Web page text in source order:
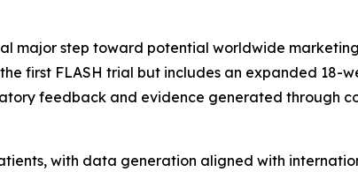
major step toward potential worldwide
first FLASH trial but includes an expanded
feedback and evidence generated through
with data generation aligned with